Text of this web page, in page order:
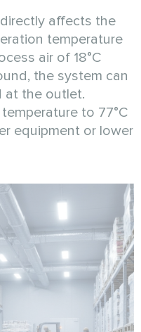
affects the
temperature
air of 18°C
the system can
at the outlet.
to 77°C
equipment or lower